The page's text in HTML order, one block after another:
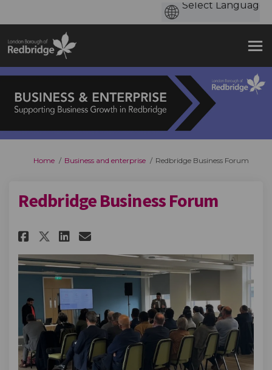
You are here:
Home Business and enterprise Redbridge Business Forum
Redbridge Business Forum
Share Redbridge Business
Share Redbridge Business
Share Redbridge
Email Redbridge